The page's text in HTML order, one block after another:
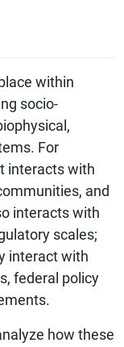
within
socio-
For
interacts with
and
interacts with
scales;
interact with
federal policy
how these